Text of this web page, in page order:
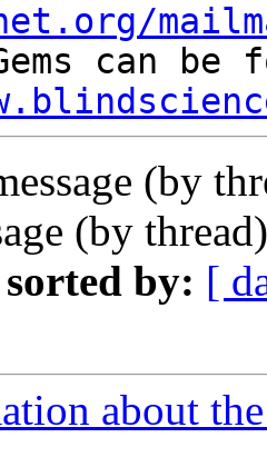
can be
(by
(by
sorted by: [
about